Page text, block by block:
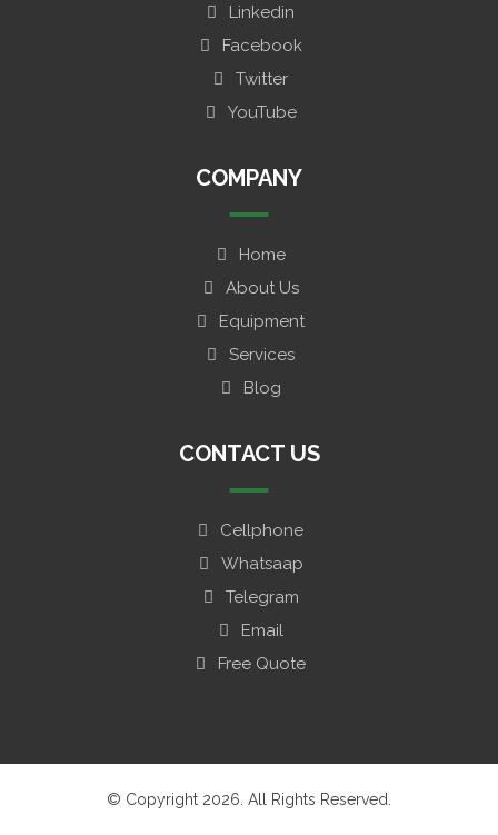
Linkedin
Facebook
Twitter
YouTube
COMPANY
Home
About Us
Equipment
Services
Blog
CONTACT US
Cellphone
Whatsaap
Telegram
Email
Free Quote
© Copyright 2026. All Rights Reserved.